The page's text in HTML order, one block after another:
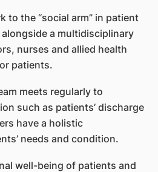
to the “social arm” in patient
a multidisciplinary
nurses and allied health
patients.
meets regularly to
such as patients’ discharge
have a holistic
needs and condition.
well-being of patients and